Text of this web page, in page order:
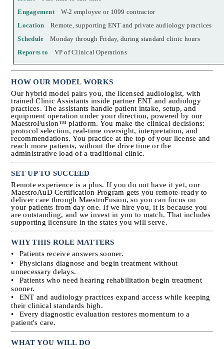
Engagement
W-2 employee or 1099 contractor
Location
Remote, supporting ENT and private audiology practices
Schedule
Monday through Friday, during standard clinic hours
Reports to
VP of Clinical Operations
HOW OUR MODEL WORKS
Our hybrid model pairs you, the licensed audiologist, with
trained Clinic Assistants inside partner ENT and audiology
practices. The assistants handle patient intake, setup, and
equipment operation under your direction, powered by our
MaestroFusion™ platform. You make the clinical decisions:
protocol selection, real-time oversight, interpretation, and
recommendations. You practice at the top of your license and
reach more patients, without the drive time or the
administrative load of a traditional clinic.
SET UP TO SUCCEED
Remote experience is a plus. If you do not have it yet, our
MaestroAuD Certification Program gets you remote-ready to
deliver care through MaestroFusion, so you can focus on
your patients from day one. If we hire you, it is because you
are outstanding, and we invest in you to match. That includes
supporting licensure in the states you will serve.
WHY THIS ROLE MATTERS
•
Patients receive answers sooner.
•
Physicians diagnose and begin treatment without
unnecessary delays.
•
Patients who need hearing rehabilitation begin treatment
sooner.
•
ENT and audiology practices expand access while keeping
their clinical standards high.
•
Every diagnostic evaluation restores momentum to a
patient's care.
WHAT YOU WILL DO